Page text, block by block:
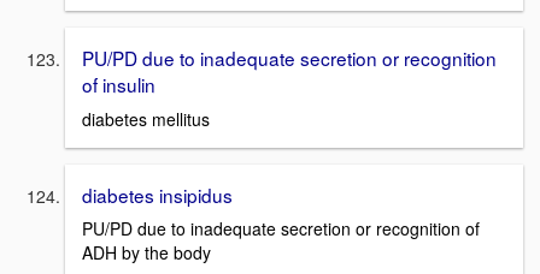
PU/PD due to inadequate secretion or recognition
of insulin
diabetes mellitus
diabetes insipidus
PU/PD due to inadequate secretion or recognition of
ADH by the body